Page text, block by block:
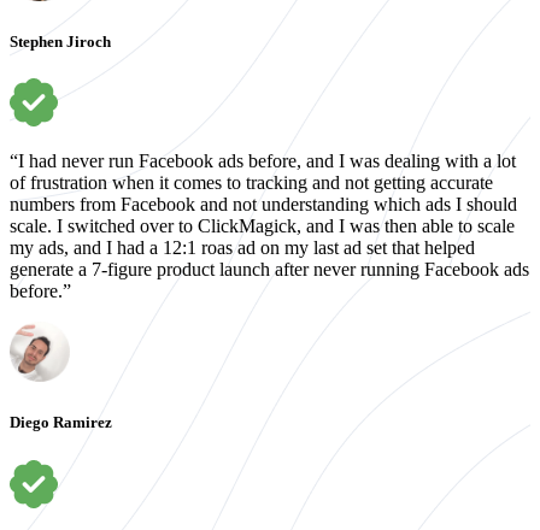
Stephen Jiroch
“I had never run Facebook ads before, and I was dealing with a lot
of frustration when it comes to tracking and not getting accurate
numbers from Facebook and not understanding which ads I should
scale. I switched over to ClickMagick, and I was then able to scale
my ads, and I had a 12:1 roas ad on my last ad set that helped
generate a 7-figure product launch after never running Facebook ads
before.”
Diego Ramirez